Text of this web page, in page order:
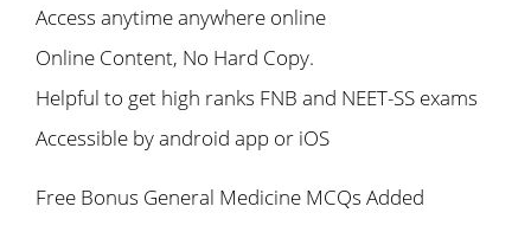
Access anytime anywhere online
Online Content, No Hard Copy.
Helpful to get high ranks FNB and NEET-SS exams
Accessible by android app or iOS
Free Bonus General Medicine MCQs Added